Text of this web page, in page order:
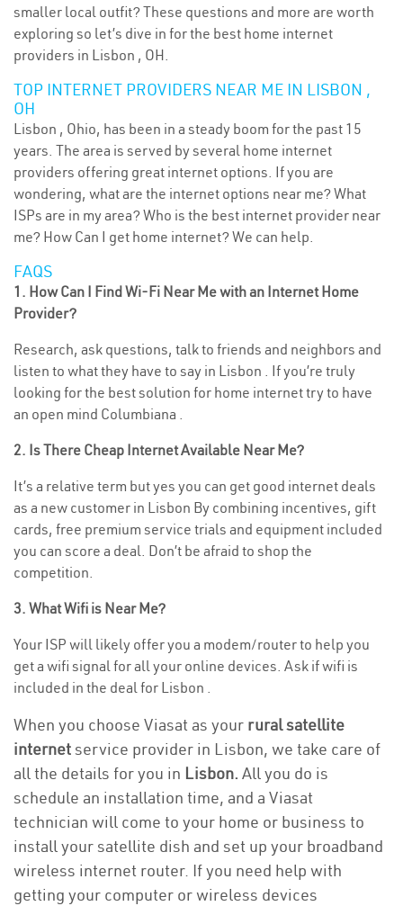
smaller local outfit? These questions and more are worth
exploring so let’s dive in for the best home internet
providers in Lisbon , OH.
TOP INTERNET PROVIDERS NEAR ME IN LISBON ,
OH
Lisbon , Ohio, has been in a steady boom for the past 15
years. The area is served by several home internet
providers offering great internet options. If you are
wondering, what are the internet options near me? What
ISPs are in my area? Who is the best internet provider near
me? How Can I get home internet? We can help.
FAQS
1. How Can I Find Wi-Fi Near Me with an Internet Home
Provider?
Research, ask questions, talk to friends and neighbors and
listen to what they have to say in Lisbon . If you’re truly
looking for the best solution for home internet try to have
an open mind Columbiana .
2. Is There Cheap Internet Available Near Me?
It’s a relative term but yes you can get good internet deals
as a new customer in Lisbon By combining incentives, gift
cards, free premium service trials and equipment included
you can score a deal. Don’t be afraid to shop the
competition.
3. What Wifi is Near Me?
Your ISP will likely offer you a modem/router to help you
get a wifi signal for all your online devices. Ask if wifi is
included in the deal for Lisbon .
When you choose Viasat as your rural satellite
internetservice provider in Lisbon, we take care of
all the details for you in Lisbon. All you do is
schedule an installation time, and a Viasat
technician will come to your home or business to
install your satellite dish and set up your broadband
wireless internet router. If you need help with
getting your computer or wireless devices